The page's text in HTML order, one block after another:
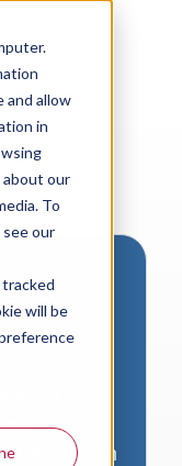
and allow
in
about our
To
our
will be
to
email with